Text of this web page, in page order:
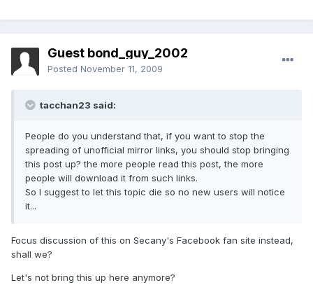
Guest bond_guy_2002
Posted November 11, 2009
tacchan23 said:
People do you understand that, if you want to stop the
spreading of unofficial mirror links, you should stop bringing
this post up? the more people read this post, the more
people will download it from such links.
So I suggest to let this topic die so no new users will notice
it...
Focus discussion of this on Secany's Facebook fan site instead,
shall we?
Let's not bring this up here anymore?